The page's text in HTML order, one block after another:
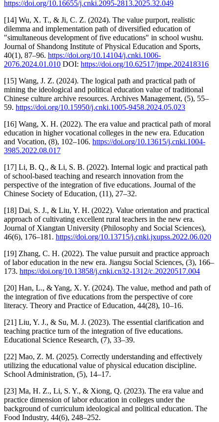
https://doi.org/10.16655/j.cnki.2095-2813.2025.32.049
[14] Wu, X. T., & Ji, C. Z. (2024). The value purport, realistic
dilemma and implementation path of diversified education of
"simultaneous development of five educations" in school wushu.
Journal of Shandong Institute of Physical Education and Sports,
40(1), 87–96. https://doi.org/10.14104/j.cnki.1006-
2076.2024.01.010 DOI: https://doi.org/10.62517/jmpe.202418316
[15] Wang, J. Z. (2024). The logical path and practical path of
mining the ideological and political education value of traditional
Chinese culture archive resources. Archives Management, (5), 55–
59. https://doi.org/10.15950/j.cnki.1005-9458.2024.05.023
[16] Wang, X. H. (2022). The era value and practical path of moral
education in higher vocational colleges in the new era. Education
and Vocation, (8), 102–106. https://doi.org/10.13615/j.cnki.1004-
3985.2022.08.017
[17] Li, B. Q., & Li, S. B. (2022). Internal logic and practical path
of school-based teaching and research innovation from the
perspective of the integration of five educations. Journal of the
Chinese Society of Education, (11), 27–32.
[18] Dai, S. J., & Liu, Y. H. (2022). Value orientation and practical
approach of cultivating excellent rural teachers in the new era.
Journal of Xiangtan University (Philosophy and Social Sciences),
46(6), 176–181. https://doi.org/10.13715/j.cnki.jxupss.2022.06.020
[19] Zhang, C. H. (2022). The value pursuit and practice approach
of labor education in the new era. Jiangsu Social Sciences, (3), 166–
173. https://doi.org/10.13858/j.cnki.cn32-1312/c.20220517.004
[20] Han, L., & Yang, X. Y. (2024). The value, method and path of
the integration of five educations from the perspective of core
literacy. Theory and Practice of Education, 44(28), 10–16.
[21] Liu, Y. J., & Su, M. J. (2023). The essential clarification and
teaching practice turn of the integration of five educations.
Educational Science Research, (7), 33–39.
[22] Mao, Z. M. (2025). Correctly understanding and effectively
utilizing the educational value of physical education discipline.
School Administration, (5), 14–17.
[23] Ma, H. Z., Li, S. Y., & Xiong, Q. (2023). The era value and
practice dimension of labor education in colleges under the
background of curriculum ideological and political education. The
Food Industry, 44(6), 248–252.